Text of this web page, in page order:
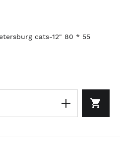
cats-12" 80 * 55